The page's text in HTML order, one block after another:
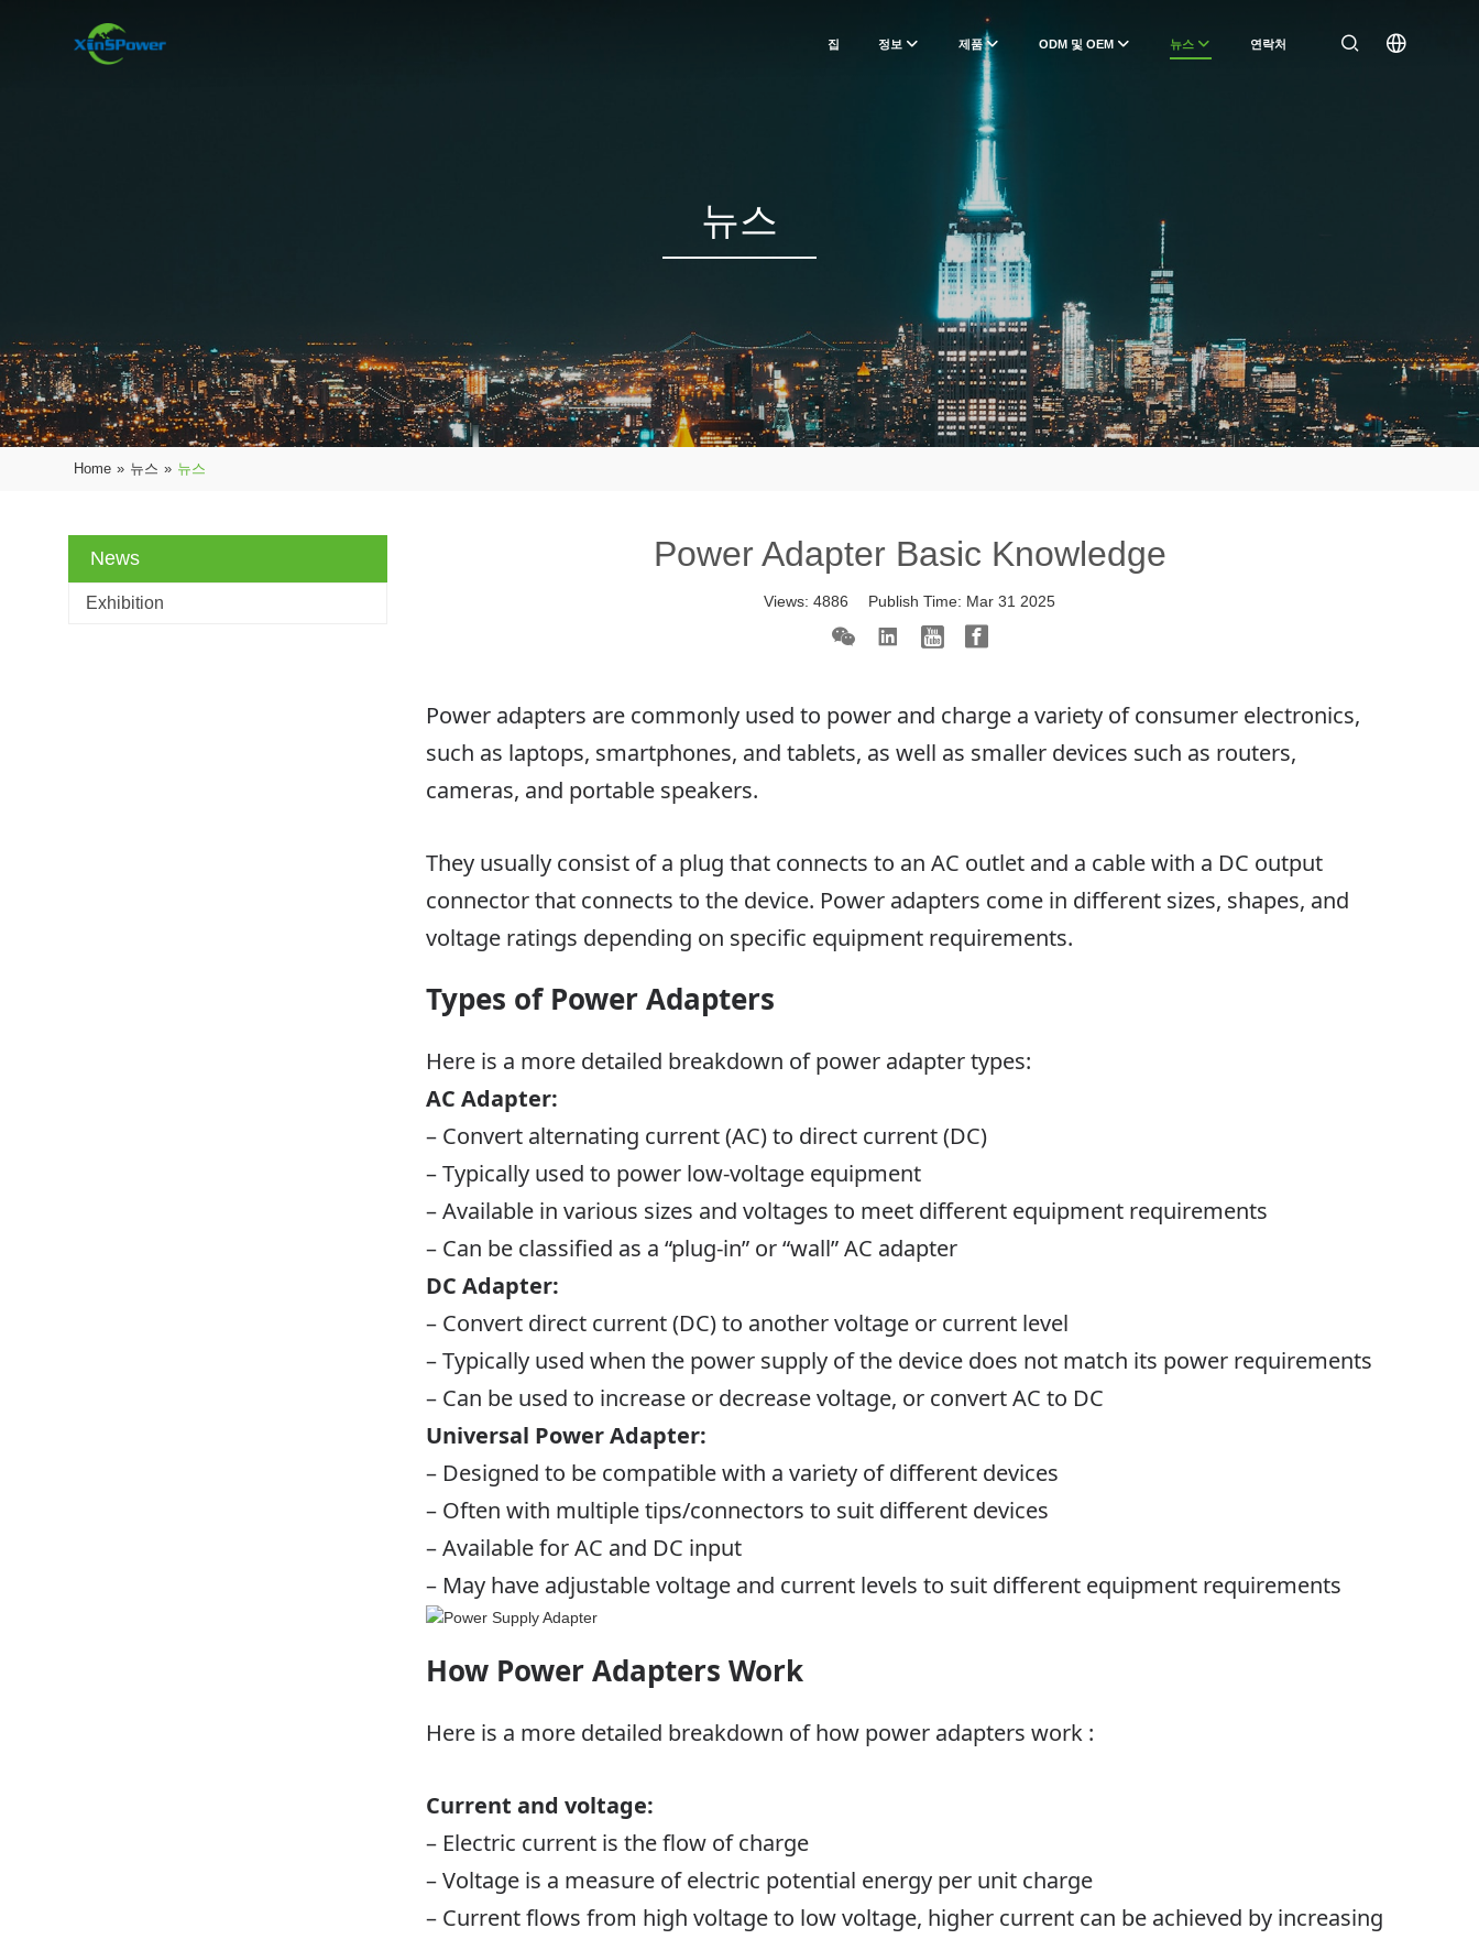
집 정보 제품 ODM 및 OEM 뉴스 연락처
뉴스
Home » 뉴스 » 뉴스
News
Exhibition
Power Adapter Basic Knowledge
Views:4886 Publish Time: Mar 31 2025
Power adapters are commonly used to power and charge a variety of consumer electronics,
such as laptops, smartphones, and tablets, as well as smaller devices such as routers,
cameras, and portable speakers.
They usually consist of a plug that connects to an AC outlet and a cable with a DC output
connector that connects to the device. Power adapters come in different sizes, shapes, and
voltage ratings depending on specific equipment requirements.
Types of Power Adapters
Here is a more detailed breakdown of power adapter types:
AC Adapter:
– Convert alternating current (AC) to direct current (DC)
– Typically used to power low-voltage equipment
– Available in various sizes and voltages to meet different equipment requirements
– Can be classified as a “plug-in” or“wall” AC adapter
DC Adapter:
– Convert direct current (DC) to another voltage or current level
– Typically used when the power supply of the device does not match its power requirements
– Can be used to increase or decrease voltage, or convert AC to DC
Universal Power Adapter:
– Designed to be compatible with a variety of different devices
– Often with multiple tips/connectors to suit different devices
– Available for AC and DC input
– May have adjustable voltage and current levels to suit different equipment requirements
How Power Adapters Work
Here is a more detailed breakdown of how power adapters work :
Current and voltage:
– Electric current is the flow of charge
– Voltage is a measure of electric potential energy per unit charge
– Current flows from high voltage to low voltage, higher current can be achieved by increasing